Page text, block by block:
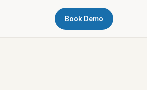
Book Demo